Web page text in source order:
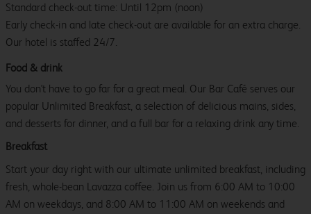
Standard check-out time: Until 12pm (noon)
Early check-in and late check-out are available for an extra charge.
Our hotel is staffed 24/7.
Food & drink
You don't have to go far for a great meal. Our Bar Café serves our
popular Unlimited Breakfast, a selection of delicious mains, sides,
and desserts for dinner, and a full bar for a relaxing drink any time.
Breakfast
Start your day right with our ultimate unlimited breakfast, including
fresh, whole-bean Lavazza coffee. Join us from 6:00 AM to 10:00
AM on weekdays, and 8:00 AM to 11:00 AM on weekends and